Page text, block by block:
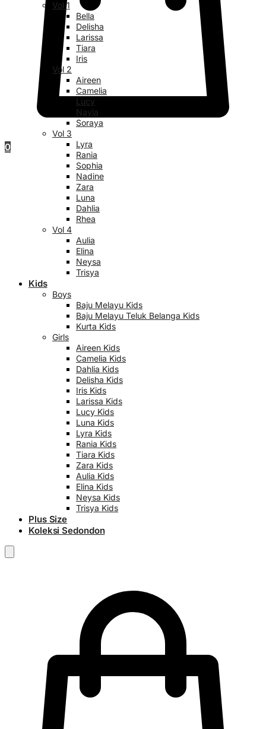
0
Vol 1
Bella
Delisha
Larissa
Tiara
Iris
Vol 2
Aireen
Camelia
Lucy
Nayla
Soraya
Vol 3
Lyra
Rania
Sophia
Nadine
Zara
Luna
Dahlia
Rhea
Vol 4
Aulia
Elina
Neysa
Trisya
Kids
Boys
Baju Melayu Kids
Baju Melayu Teluk Belanga Kids
Kurta Kids
Girls
Aireen Kids
Camelia Kids
Dahlia Kids
Delisha Kids
Iris Kids
Larissa Kids
Lucy Kids
Luna Kids
Lyra Kids
Rania Kids
Tiara Kids
Zara Kids
Aulia Kids
Elina Kids
Neysa Kids
Trisya Kids
Plus Size
Koleksi Sedondon